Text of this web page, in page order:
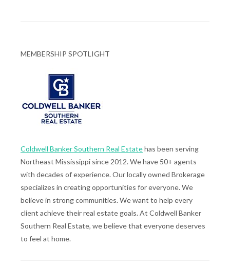
MEMBERSHIP SPOTLIGHT
Coldwell Banker Southern Real Estatehas been serving
Northeast Mississippi since 2012. We have 50+ agents
with decades of experience. Our locally owned Brokerage
specializes in creating opportunities for everyone. We
believe in strong communities. We want to help every
client achieve their real estate goals. At Coldwell Banker
Southern Real Estate, we believe that everyone deserves
to feel at home.